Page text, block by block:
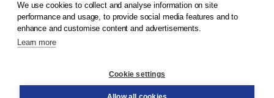
© 2026Koninklijke Boom uitgevers
Order
We use cookies to collect and analyse information on site
performance and usage, to provide social media features and to
enhance and customise content and advertisements.
Learn more
Cookie settings